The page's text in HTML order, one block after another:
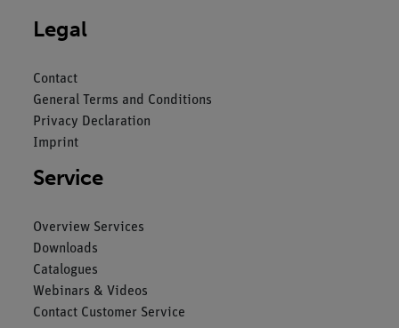
Legal
Contact
General Terms and Conditions
Privacy Declaration
Imprint
Service
Overview Services
Downloads
Catalogues
Webinars & Videos
Contact Customer Service